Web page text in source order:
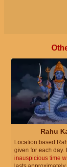
Rahu
Location based
given for each day.
inauspicious time